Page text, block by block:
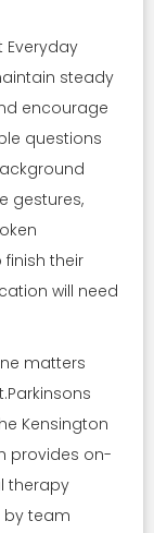
Everyday
steady
encourage
questions
gestures,
their
will need
matters
Kensington
provides on-
therapy
by team